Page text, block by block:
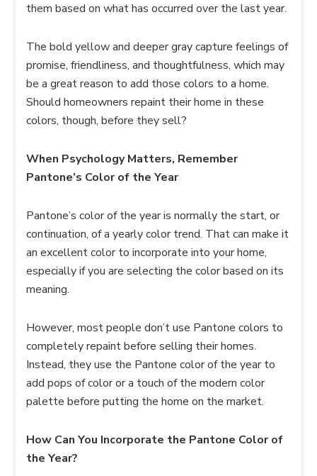
them based on what has occurred over the last year.
The bold yellow and deeper gray capture feelings of
promise, friendliness, and thoughtfulness, which may
be a great reason to add those colors to a home.
Should homeowners repaint their home in these
colors, though, before they sell?
When Psychology Matters, Remember
Pantone’s Color of the Year
Pantone’s color of the year is normally the start, or
continuation, of a yearly color trend. That can make it
an excellent color to incorporate into your home,
especially if you are selecting the color based on its
meaning.
However, most people don’t use Pantone colors to
completely repaint before selling their homes.
Instead, they use the Pantone color of the year to
add pops of color or a touch of the modern color
palette before putting the home on the market.
How Can You Incorporate the Pantone Color of
the Year?